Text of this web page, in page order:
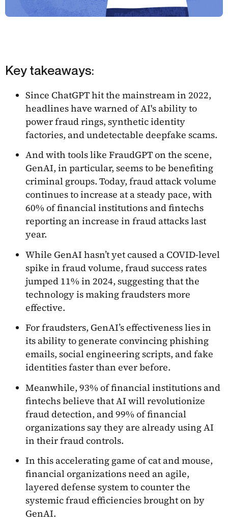
Key takeaways:
Since ChatGPT hit the mainstream in 2022,
headlines have warned of AI's ability to
power fraud rings, synthetic identity
factories, and undetectable deepfake scams.
And with tools like FraudGPT on the scene,
GenAI, in particular, seems to be benefiting
criminal groups. Today, fraud attack volume
continues to increase at a steady pace, with
60% of financial institutions and fintechs
reporting an increase in fraud attacks last
year.
While GenAI hasn’t yet caused a COVID-level
spike in fraud volume, fraud success rates
jumped 11% in 2024, suggesting that the
technology is making fraudsters more
effective.
For fraudsters, GenAI’s effectiveness lies in
its ability to generate convincing phishing
emails, social engineering scripts, and fake
identities faster than ever before.
Meanwhile, 93% of financial institutions and
fintechs believe that AI will revolutionize
fraud detection, and 99% of financial
organizations say they are already using AI
in their fraud controls.
In this accelerating game of cat and mouse,
financial organizations need an agile,
layered defense system to counter the
systemic fraud efficiencies brought on by
GenAI.